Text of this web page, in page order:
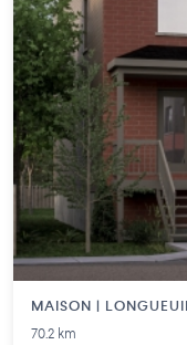
MAISON |
70.2 km